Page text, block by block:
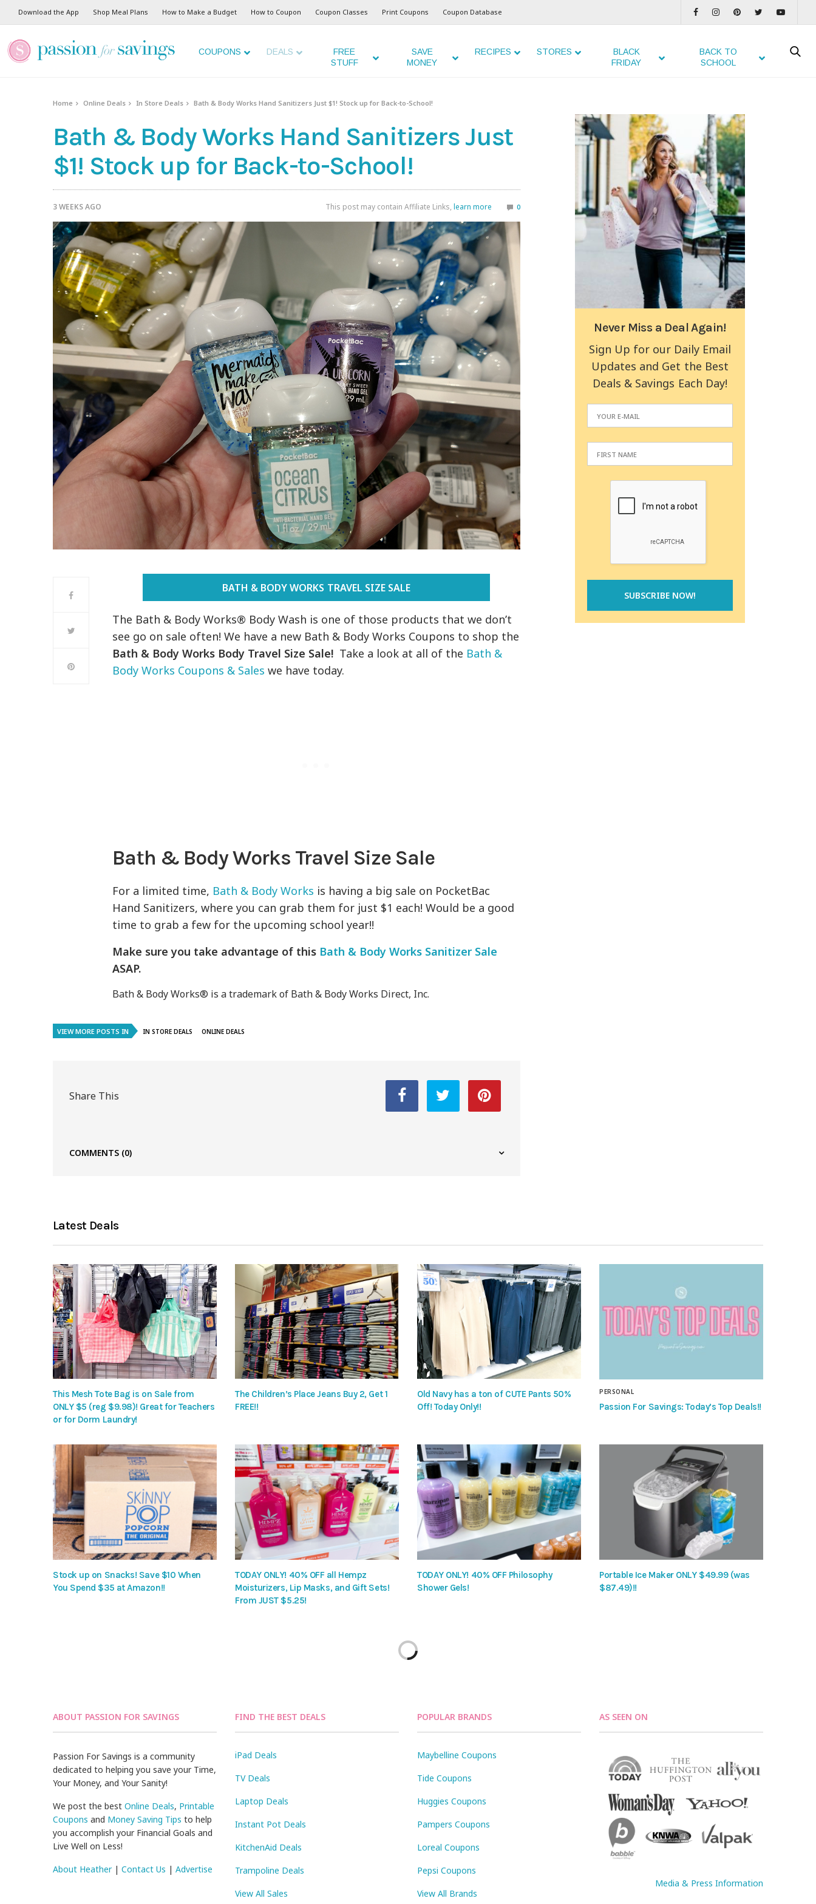
Download the App Shop Meal Plans How to Make a Budget How to Coupon Coupon Classes Print Coupons Coupon Database
COUPONS DEALS
FREE
STUFF
SAVE
MONEY
RECIPES STORES
BLACK
FRIDAY
BACK TO
SCHOOL
Home Online Deals In Store Deals Bath & Body Works Hand Sanitizers Just $1! Stock up for Back-to-School!
Bath & Body Works Hand Sanitizers Just
$1! Stock up for Back-to-School!
3 WEEKS AGO This post may contain Affiliate Links, learn more 0
BATH & BODY WORKS TRAVEL SIZE SALE
The Bath & Body Works® Body Wash is one of those products that we don’t
see go on sale often! We have a new Bath & Body Works Coupons to shop the
Bath & Body Works Body Travel Size Sale! Take a look at all of the Bath &
Body Works Coupons & Sales we have today.
Bath & Body Works Travel Size Sale
For a limited time, Bath & Body Works is having a big sale on PocketBac
Hand Sanitizers, where you can grab them for just $1 each! Would be a good
time to grab a few for the upcoming school year!!
Make sure you take advantage of this Bath & Body Works Sanitizer Sale
ASAP.
Bath & Body Works® is a trademark of Bath & Body Works Direct, Inc.
VIEW MORE POSTS IN IN STORE DEALS ONLINE DEALS
Share This
COMMENTS (0)
Never Miss a Deal Again!
Sign Up for our Daily Email
Updates and Get the Best
Deals & Savings Each Day!
Latest Deals
This Mesh Tote Bag is on Sale from
ONLY $5 (reg $9.98)! Great for Teachers
or for Dorm Laundry!
The Children’s Place Jeans Buy 2, Get 1
FREE!!
Old Navy has a ton of CUTE Pants 50%
Off! Today Only!!
PERSONAL
Passion For Savings: Today’s Top Deals!!
Stock up on Snacks! Save $10 When
You Spend $35 at Amazon!!
TODAY ONLY! 40% OFF all Hempz
Moisturizers, Lip Masks, and Gift Sets!
From JUST $5.25!
TODAY ONLY! 40% OFF Philosophy
Shower Gels!
Portable Ice Maker ONLY $49.99 (was
$87.49)!!
ABOUT PASSION FOR SAVINGS
Passion For Savings is a community
dedicated to helping you save your Time,
Your Money, and Your Sanity!
We post the bestOnline Deals, Printable
Coupons and Money Saving Tips to help
you accomplish your Financial Goals and
Live Well on Less!
About Heather|Contact Us |Advertise
FIND THE BEST DEALS
iPad Deals
TV Deals
Laptop Deals
Instant Pot Deals
KitchenAid Deals
Trampoline Deals
View All Sales
POPULAR BRANDS
Maybelline Coupons
Tide Coupons
Huggies Coupons
Pampers Coupons
Loreal Coupons
Pepsi Coupons
View All Brands
AS SEEN ON
Media & Press Information